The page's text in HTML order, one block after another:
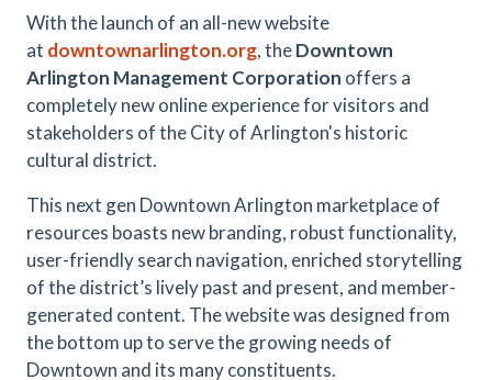
With the launch of an all-new website
at downtownarlington.org, theDowntown
Arlington Management Corporation offers a
completely new online experience for visitors and
stakeholders of the City of Arlington's historic
cultural district.
This next gen Downtown Arlington marketplace of
resources boasts new branding, robust functionality,
user-friendly search navigation, enriched storytelling
of the district’s lively past and present, and member-
generated content. The website was designed from
the bottom up to serve the growing needs of
Downtown and its many constituents.